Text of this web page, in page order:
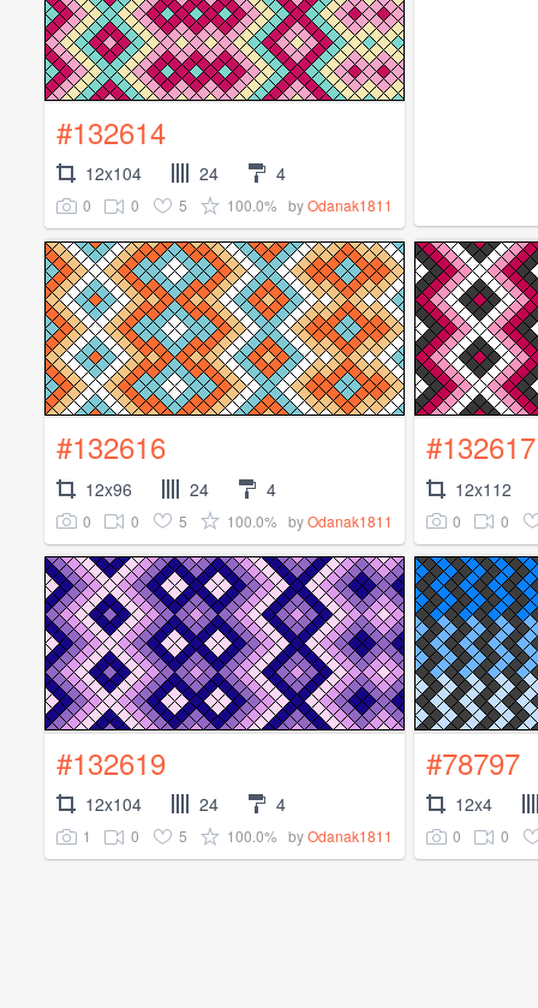
#132614
12x104 24 4
0 0 5 100.0% byOdanak1811
#132616
12x96 24 4
0 0 5 100.0% byOdanak1811
#132617
12x112
0 0
#132619
12x104 24 4
1 0 5 100.0% byOdanak1811
#78797
12x4
0 0